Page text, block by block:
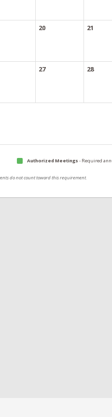
20 21
27 28
Authorized Meetings - Required
do not count toward this requirement.